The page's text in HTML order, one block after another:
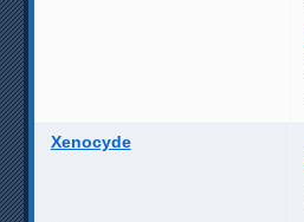
Xenocyde